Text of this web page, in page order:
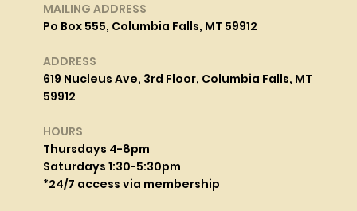
MAILING ADDRESS
Po Box 555, Columbia Falls, MT 59912
ADDRESS
619 Nucleus Ave, 3rd Floor, Columbia Falls, MT
59912
HOURS
Thursdays 4-8pm
Saturdays 1:30-5:30pm
*24/7 access via membership